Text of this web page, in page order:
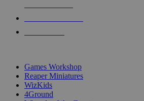
Games Workshop
Reaper Miniatures
WizKids
4Ground